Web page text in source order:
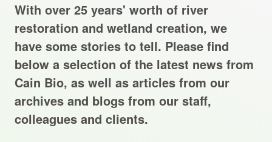
Careers
Projects Archive
Contact Us
With over 25 years' worth of river
restoration and wetland creation, we
have some stories to tell. Please find
below a selection of the latest news from
Cain Bio, as well as articles from our
archives and blogs from our staff,
colleagues and clients.